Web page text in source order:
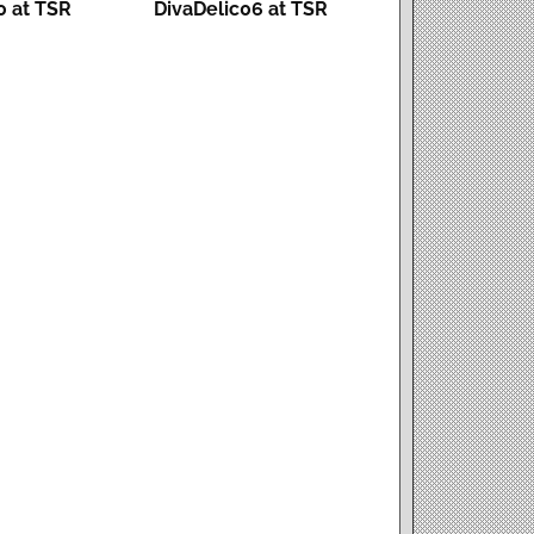
at TSR DivaDelic06 at TSR